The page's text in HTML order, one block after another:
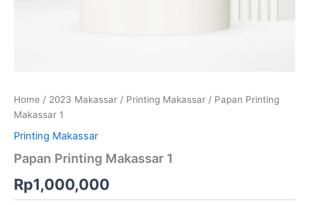
Home / 2023 Makassar / Printing Makassar / Papan Printing
Makassar 1
Printing Makassar
Papan Printing Makassar 1
Rp1,000,000